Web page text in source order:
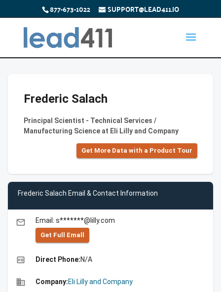
877-673-1022 SUPPORT@LEAD411.IO
Frederic Salach
Principal Scientist - Technical Services /
Manufacturing Science at Eli Lilly and Company
Get More Data with a Product Tour
Frederic Salach Email & Contact Information
email Email: s*******@lilly.com
Get Full Emall
high_quality Direct Phone:N/A
business Company:Eli Lilly and Company